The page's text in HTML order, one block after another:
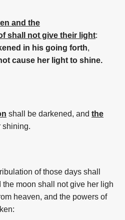
and the
shall not give their light:
in his going forth,
cause her light to shine.
shall be darkened, and the
shining.
of those days shall
the moon shall not give her ligh
heaven, and the powers of